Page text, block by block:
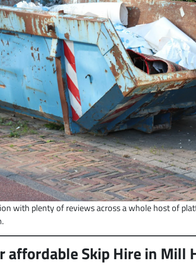
with plenty of reviews across a whole host of
affordable Skip Hire in Mill